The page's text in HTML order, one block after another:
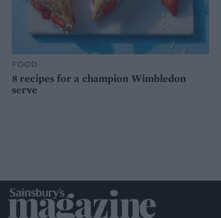
FOOD
8 recipes for a champion Wimbledon
serve